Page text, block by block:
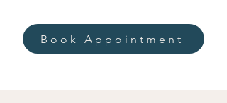
Book Appointment